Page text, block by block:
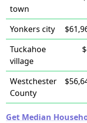
town
Yonkers city
Tuckahoe
village
Westchester
County
Get Median